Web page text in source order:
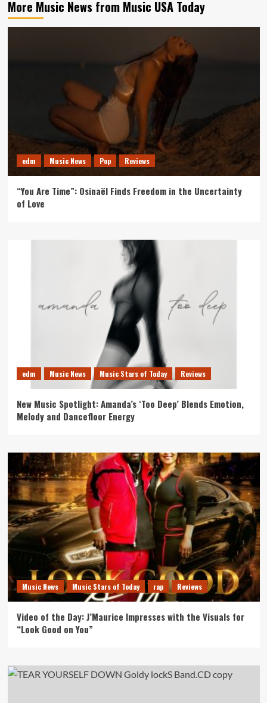
More Music News from Music USA Today
edm Music News Pop Reviews
“You Are Time”: Osinaël Finds Freedom in the Uncertainty
of Love
edm Music News Music Stars of Today Reviews
New Music Spotlight: Amanda’s ‘Too Deep’ Blends Emotion,
Melody and Dancefloor Energy
Music News Music Stars of Today rap Reviews
Video of the Day: J’Maurice Impresses with the Visuals for
“Look Good on You”